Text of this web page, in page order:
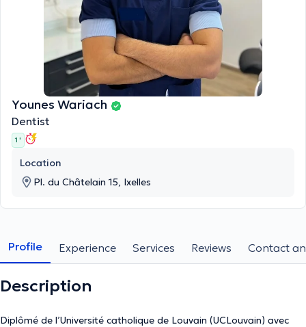
Younes Wariach
Dentist
1 '
Location
Pl. du Châtelain 15, Ixelles
Profile Experience Services Reviews Contact
Description
Diplômé de l’Université catholique de Louvain (UCLouvain) avec